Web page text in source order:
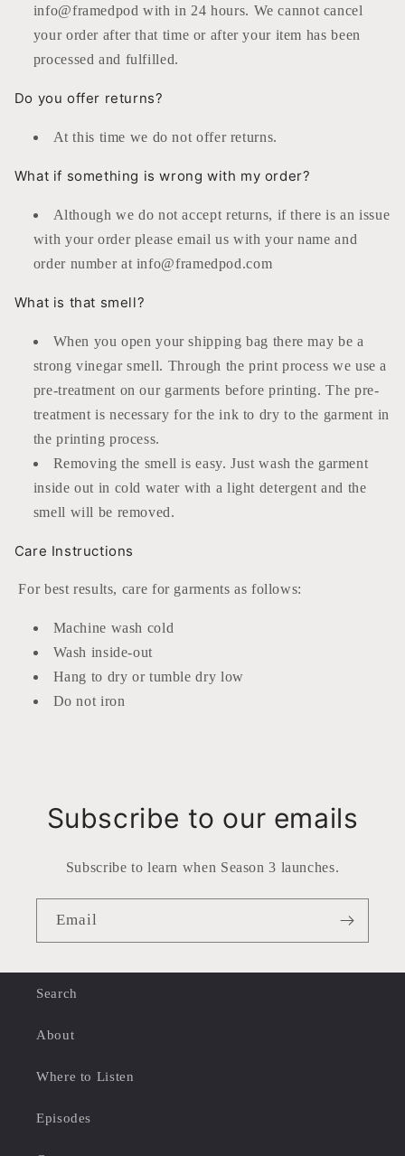
info@framedpod with in 24 hours. We cannot cancel
your order after that time or after your item has been
processed and fulfilled.
Do you offer returns?
At this time we do not offer returns.
What if something is wrong with my order?
Although we do not accept returns, if there is an issue
with your order please email us with your name and
order number at info@framedpod.com
What is that smell?
When you open your shipping bag there may be a
strong vinegar smell. Through the print process we use a
pre-treatment on our garments before printing. The pre-
treatment is necessary for the ink to dry to the garment in
the printing process.
Removing the smell is easy. Just wash the garment
inside out in cold water with a light detergent and the
smell will be removed.
Care Instructions
For best results, care for garments as follows:
Machine wash cold
Wash inside-out
Hang to dry or tumble dry low
Do not iron
Subscribe to our emails
Subscribe to learn when Season 3 launches.
Email
Search
About
Where to Listen
Episodes